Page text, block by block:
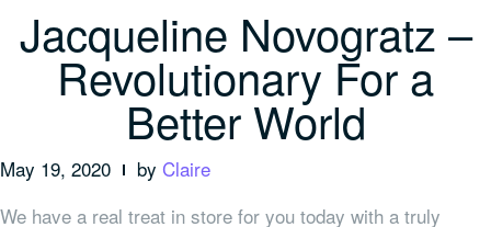
Jacqueline Novogratz –
Revolutionary For a
Better World
May 19, 2020 by Claire
We have a real treat in store for you today with a truly